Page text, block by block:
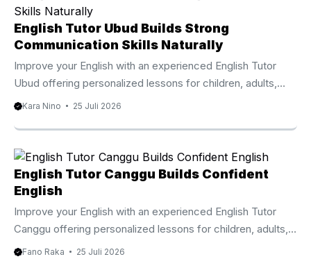
provides individualized instruction that helps children,
teenagers, adults, expatriates, and international visitors
develop practical English skills through engaging and
effective lessons. Sanur is one of Bali’s most established
international communities, welcoming families,
English Tutor Ubud Builds Strong
Communication Skills Naturally
Improve your English with an experienced English Tutor
Ubud offering personalized lessons for children, adults,
families, and professionals. Why Learn With An English
when lessons match your personal goals and learning style.
An English Tutor Ubud provides individualized instruction
that helps children, teenagers, adults, expatriates, and
international visitors improve their English through practical
and engaging lessons. Instead of following a standard
classroom approach, every session focuses on the
student’s current ability and long ...
Kara Nino 25 Juli 2026
English Tutor Canggu Builds Confident
English
Improve your English with an experienced English Tutor
Canggu offering personalized lessons for children, adults,
families, and professionals. Why Choose An English Tutor
Fano Raka 25 Juli 2026